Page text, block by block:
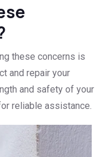
these concerns is
and repair your
and safety of your
reliable assistance.